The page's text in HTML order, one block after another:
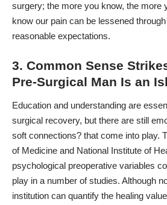
surgery; the more you know, the more
know our pain can be lessened
reasonable expectations.
3. Common Sense
Pre-Surgical Man Is an
Education and understanding are
surgical recovery, but there are still
soft connections? that come into play.
of Medicine and National Institute of
psychological preoperative variables
play in a number of studies. Although
institution can quantify the healing